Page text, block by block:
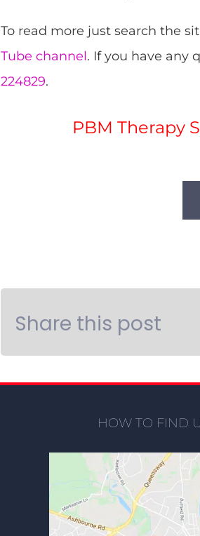
To read more just search the
Tube channel. If you have any
224829.
PBM Therapy
Share this post
HOW TO FIND